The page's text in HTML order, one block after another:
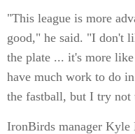
"This league is more
good," he said. "I don't
the plate ... it's more
have much work to do
the fastball, but I try not
IronBirds manager